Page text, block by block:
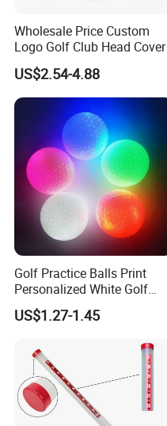
Wholesale Price Custom
Logo Golf Club Head Cover
US$2.54-4.88
Golf Practice Balls Print
Personalized White Golf
Balls with Logo
US$1.27-1.45